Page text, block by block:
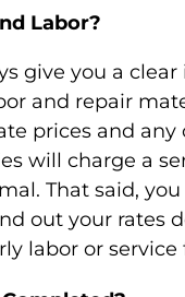
Labor?
give you a
and repair
prices and any
will charge a
That said,
out your rates
labor or service